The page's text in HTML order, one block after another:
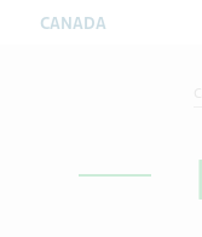
CANADA